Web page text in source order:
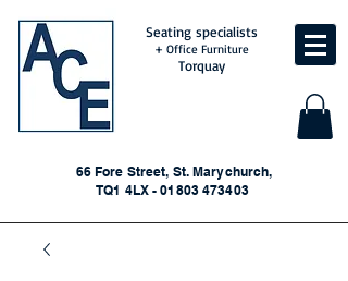
Seating specialists
+ Office Furniture
Torquay
66 Fore Street, St. Marychurch,
TQ1 4LX - 01803 473403